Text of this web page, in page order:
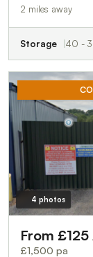
2 miles away
Storage 40 -
4 photos
From £125
£1,500 pa